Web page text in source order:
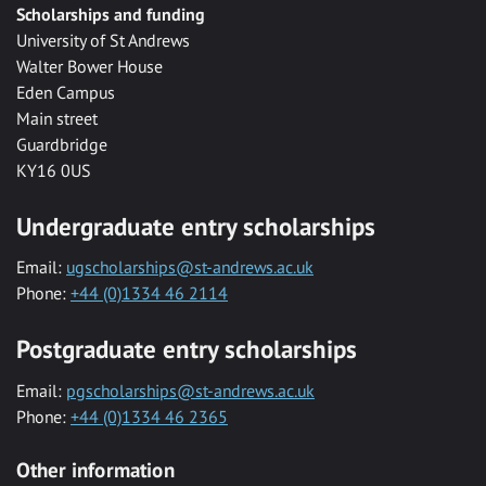
Scholarships and funding
University of St Andrews
Walter Bower House
Eden Campus
Main street
Guardbridge
KY16 0US
Undergraduate entry scholarships
Email: ugscholarships@st-andrews.ac.uk
Phone: +44 (0)1334 46 2114
Postgraduate entry scholarships
Email: pgscholarships@st-andrews.ac.uk
Phone: +44 (0)1334 46 2365
Other information